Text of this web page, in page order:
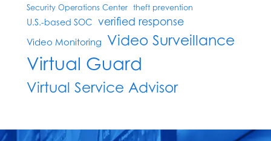
Security Operations Center theft prevention
U.S.-based SOC verified response
Video Monitoring Video Surveillance
Virtual Guard
Virtual Service Advisor